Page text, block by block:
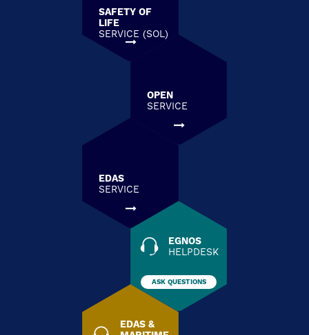
SAFETY OF
LIFE
SERVICE (SOL)
OPEN
SERVICE
EDAS
SERVICE
EGNOS
HELPDESK
ASK QUESTIONS
EDAS &